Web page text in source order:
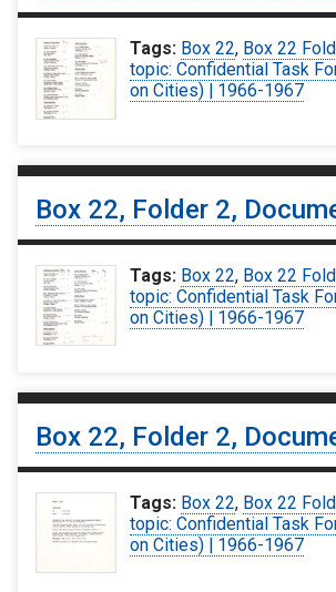
Tags: Box 22, Box 22
topic: Confidential Task
on Cities) | 1966-1967
Box 22, Folder 2,
Tags: Box 22, Box 22
topic: Confidential Task
on Cities) | 1966-1967
Box 22, Folder 2,
Tags: Box 22, Box 22
topic: Confidential Task
on Cities) | 1966-1967